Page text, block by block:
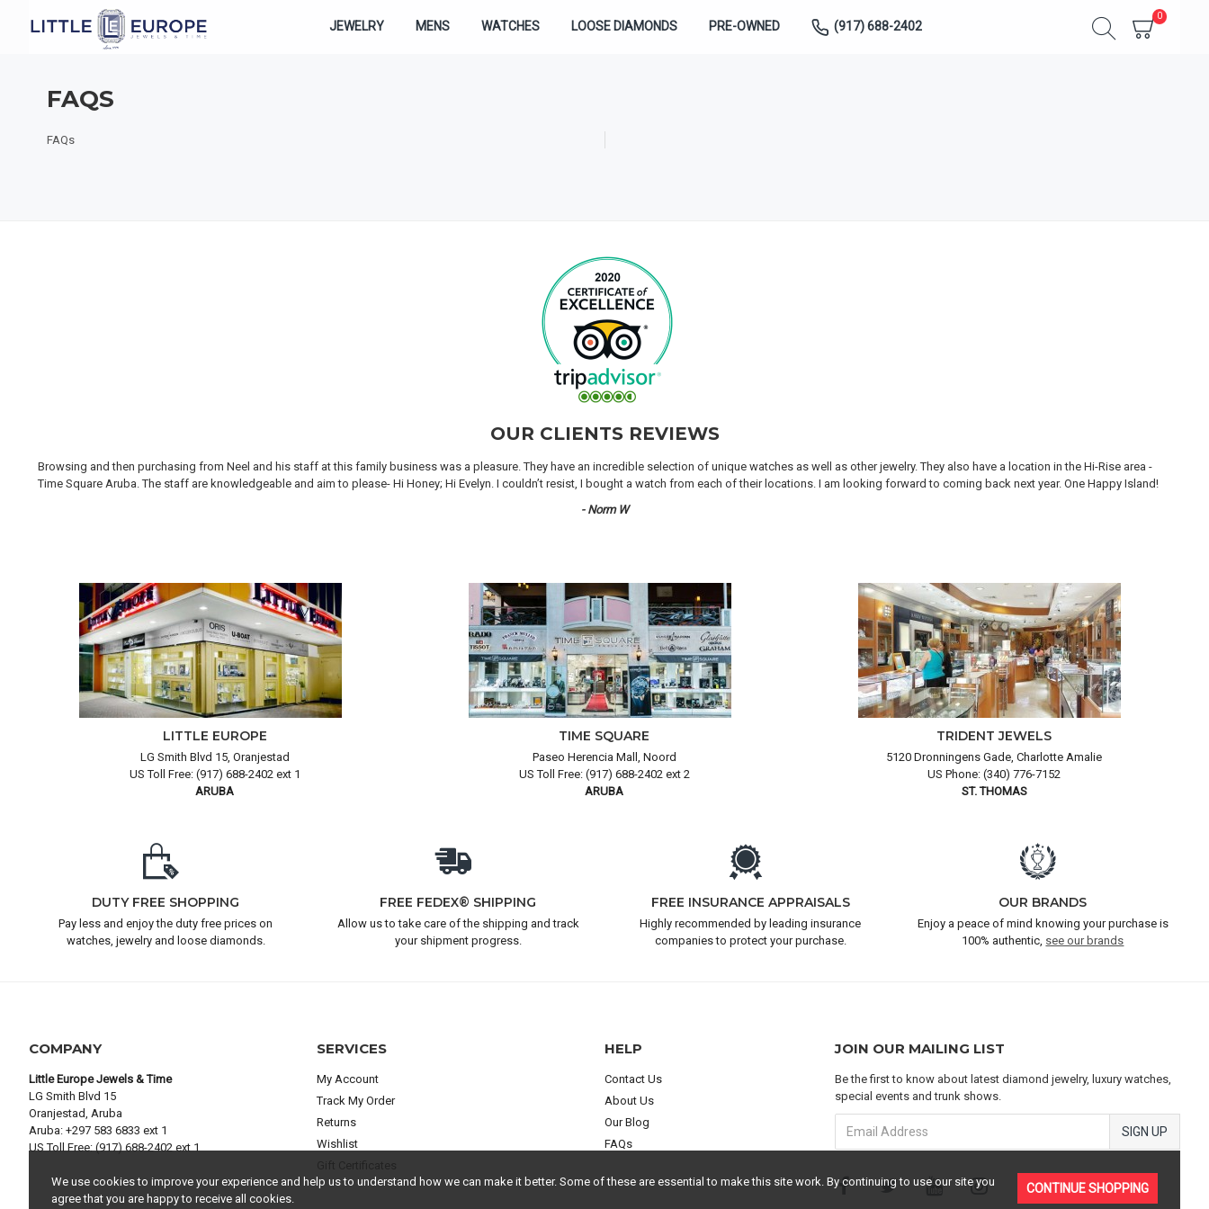
JEWELRY MENS WATCHES LOOSE DIAMONDS PRE-OWNED (917) 688-2402
0
FAQS
FAQs
OUR CLIENTS REVIEWS
Browsing and then purchasing from Neel and his staff at this family business was a pleasure. They have an incredible selection of unique watches as well as other jewelry. They also have a location in the Hi-Rise area -
Time Square Aruba. The staff are knowledgeable and aim to please- Hi Honey; Hi Evelyn. I couldn’t resist, I bought a watch from each of their locations. I am looking forward to coming back next year. One Happy Island!
- Norm W
LITTLE EUROPE
LG Smith Blvd 15, Oranjestad
US Toll Free: (917) 688-2402 ext 1
ARUBA
TIME SQUARE
Paseo Herencia Mall, Noord
US Toll Free: (917) 688-2402 ext 2
ARUBA
TRIDENT JEWELS
5120 Dronningens Gade, Charlotte Amalie
US Phone: (340) 776-7152
ST. THOMAS
DUTY FREE SHOPPING
Pay less and enjoy the duty free prices on
watches, jewelry and loose diamonds.
FREE FEDEX® SHIPPING
Allow us to take care of the shipping and track
your shipment progress.
FREE INSURANCE APPRAISALS
Highly recommended by leading insurance
companies to protect your purchase.
OUR BRANDS
Enjoy a peace of mind knowing your purchase is
100% authentic, see our brands
COMPANY
Little Europe Jewels & Time
LG Smith Blvd 15
Oranjestad, Aruba
Aruba: +297 583 6833 ext 1
US Toll Free: (917) 688-2402 ext 1
SERVICES
My Account
Track My Order
Returns
Wishlist
HELP
Contact Us
About Us
Our Blog
FAQs
JOIN OUR MAILING LIST
Be the first to know about latest diamond jewelry, luxury watches,
special events and trunk shows.
SIGN UP
CONTINUE SHOPPING
We use cookies to improve your experience and help us to understand how we can make it better. Some of these are essential to make this site work. By continuing to use our site you
agree that you are happy to receive all cookies.